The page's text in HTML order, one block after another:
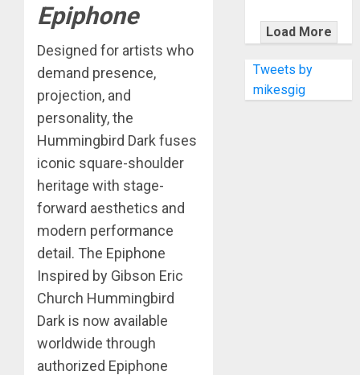
Epiphone
Designed for artists who
demand presence,
projection, and
personality, the
Hummingbird Dark fuses
iconic square-shoulder
heritage with stage-
forward aesthetics and
modern performance
detail. The Epiphone
Inspired by Gibson Eric
Church Hummingbird
Dark is now available
worldwide through
authorized Epiphone
WITH
THE MALINA
MOYE PACER
DELUXE
Load More
Tweets by
mikesgig